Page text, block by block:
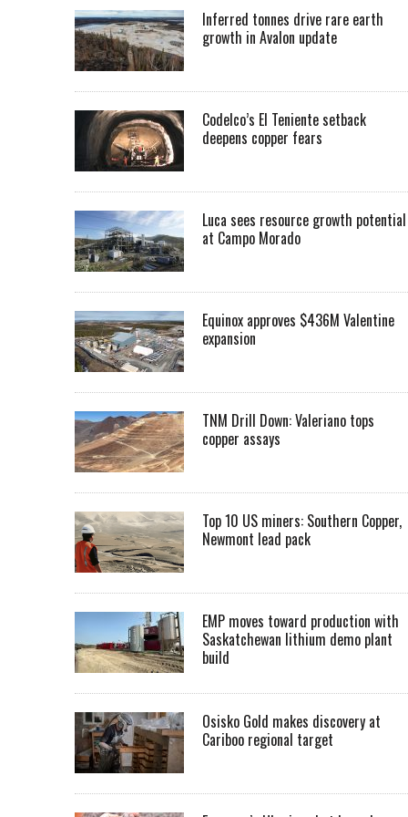
Inferred tonnes drive rare earth
growth in Avalon update
Codelco’s El Teniente setback
deepens copper fears
Luca sees resource growth potential
at Campo Morado
Equinox approves $436M Valentine
expansion
TNM Drill Down: Valeriano tops
copper assays
Top 10 US miners: Southern Copper,
Newmont lead pack
EMP moves toward production with
Saskatchewan lithium demo plant
build
Osisko Gold makes discovery at
Cariboo regional target